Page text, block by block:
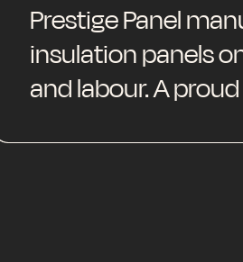
Prestige Panel
insulation panels
and labour. A